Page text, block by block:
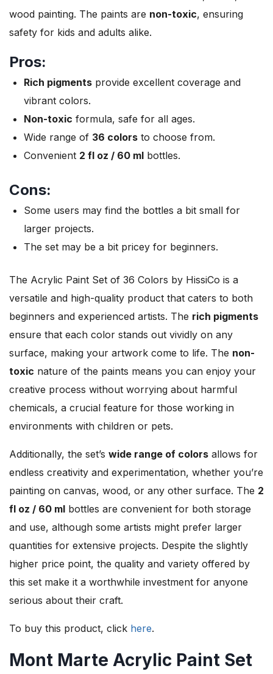
wood painting. The paints are non-toxic, ensuring
safety for kids and adults alike.
Pros:
Rich pigments provide excellent coverage and
vibrant colors.
Non-toxic formula, safe for all ages.
Wide range of 36 colors to choose from.
Convenient 2 fl oz / 60 ml bottles.
Cons:
Some users may find the bottles a bit small for
larger projects.
The set may be a bit pricey for beginners.
The Acrylic Paint Set of 36 Colors by HissiCo is a
versatile and high-quality product that caters to both
beginners and experienced artists. The rich pigments
ensure that each color stands out vividly on any
surface, making your artwork come to life. The non-
toxic nature of the paints means you can enjoy your
creative process without worrying about harmful
chemicals, a crucial feature for those working in
environments with children or pets.
Additionally, the set’s wide range of colors allows for
endless creativity and experimentation, whether you’re
painting on canvas, wood, or any other surface. The 2
fl oz / 60 ml bottles are convenient for both storage
and use, although some artists might prefer larger
quantities for extensive projects. Despite the slightly
higher price point, the quality and variety offered by
this set make it a worthwhile investment for anyone
serious about their craft.
To buy this product, click here.
Mont Marte Acrylic Paint Set